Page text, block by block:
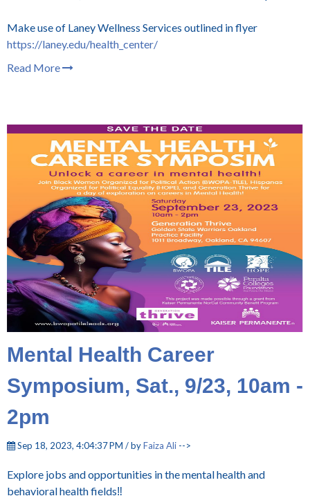
Make use of Laney Wellness Services outlined in flyer
https://laney.edu/health_center/
Read More
Mental Health Career
Symposium, Sat., 9/23, 10am -
2pm
Sep 18, 2023, 4:04:37 PM / byFaiza Ali -->
Explore jobs and opportunities in the mental health and
behavioral health fields‼️